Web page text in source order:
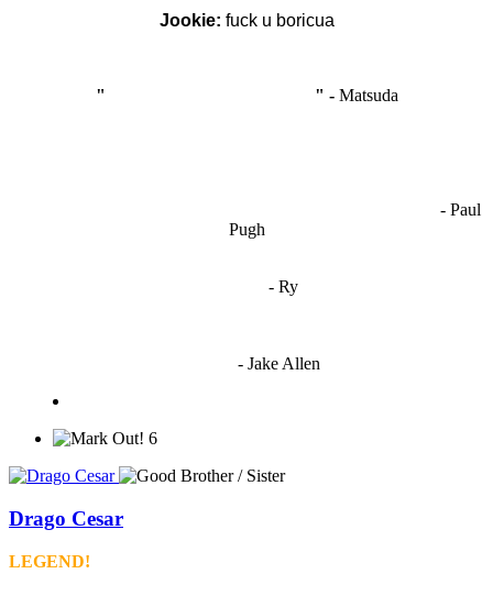
Jookie: fuck u boricua
" " - Matsuda
- Paul
Pugh
- Ry
- Jake Allen
6
Drago Cesar
LEGEND!